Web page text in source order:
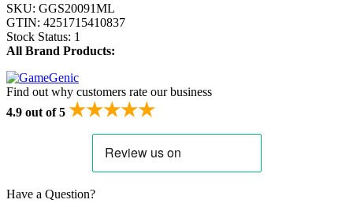
SKU: GGS20091ML
GTIN: 4251715410837
Stock Status: 1
All Brand Products:
Find out why customers rate our business
4.9 out of 5 ★★★★★
Have a Question?